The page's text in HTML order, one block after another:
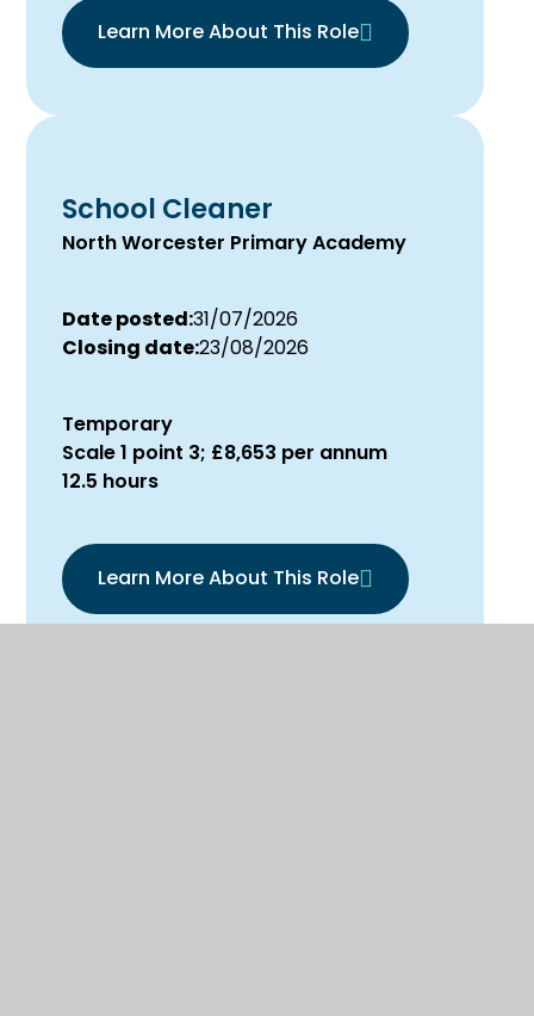
Learn More About This Role
School Cleaner
North Worcester Primary Academy
Date posted:31/07/2026
Closing date:23/08/2026
Temporary
Scale 1 point 3; £8,653 per annum
12.5 hours
Learn More About This Role